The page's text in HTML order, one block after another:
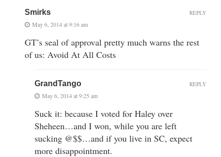
Smirks
May 6, 2014 at 9:16 am
GT’s seal of approval pretty much warns the rest
of us: Avoid At All Costs
REPLY
GrandTango
May 6, 2014 at 9:25 am
Suck it: because I voted for Haley over
Sheheen…and I won, while you are left
sucking @$$…and if you live in SC, expect
more disappointment.
REPLY